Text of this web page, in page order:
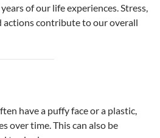
of our life experiences. Stress,
actions contribute to our overall
have a puffy face or a plastic,
over time. This can also be